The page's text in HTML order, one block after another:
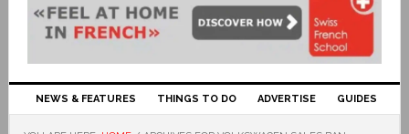
NEWS & FEATURES THINGS TO DO ADVERTISE GUIDES